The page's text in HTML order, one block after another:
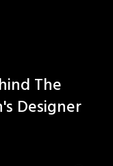
The
Designer